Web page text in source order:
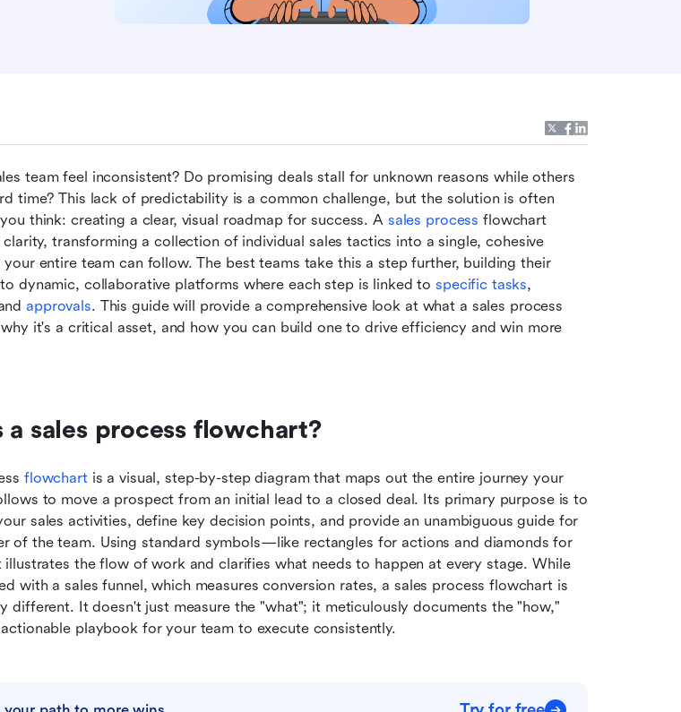
team feel inconsistent? Do promising deals stall for unknown reasons while others
time? This lack of predictability is a common challenge, but the solution is often
think: creating a clear, visual roadmap for success. A sales process flowchart
transforming a collection of individual sales tactics into a single, cohesive
entire team can follow. The best teams take this a step further, building their
dynamic, collaborative platforms where each step is linked to specific tasks
approvals. This guide will provide a comprehensive look at what a sales process
it's a critical asset, and how you can build one to drive efficiency and win more
a sales process flowchart?
flowchart is a visual, step-by-step diagram that maps out the entire journey your
to move a prospect from an initial lead to a closed deal. Its primary purpose is to
sales activities, define key decision points, and provide an unambiguous guide for
of the team. Using standard symbols—like rectangles for actions and diamonds for
the flow of work and clarifies what needs to happen at every stage. While
with a sales funnel, which measures conversion rates, a sales process flowchart is
different. It doesn't just measure the "what"; it meticulously documents the "how,"
playbook for your team to execute consistently.